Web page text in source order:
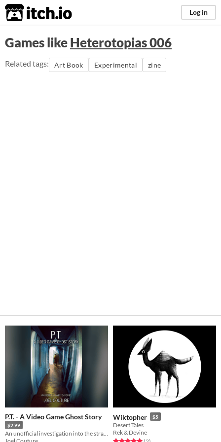
itch.io Log in
Games likeHeterotopias 006
Related tags: Art Book Experimental zine
P.T. - A Video Game Ghost Story
$2.99
Wiktopher $5
Desert Tales
Rek & Devine